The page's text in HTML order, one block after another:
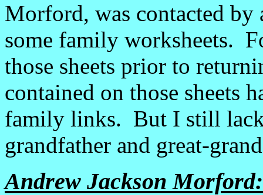
Morford, was contacted by
some family worksheets.
those sheets prior to
contained on those sheets
family links. But I still
grandfather and great-
Andrew Jackson Morford: